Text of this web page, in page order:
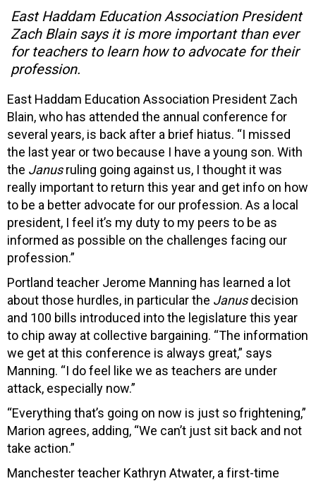
East Haddam Education Association President
Zach Blain says it is more important than ever
for teachers to learn how to advocate for their
profession.
East Haddam Education Association President Zach
Blain, who has attended the annual conference for
several years, is back after a brief hiatus. “I missed
the last year or two because I have a young son. With
the Janusruling going against us, I thought it was
really important to return this year and get info on how
to be a better advocate for our profession. As a local
president, I feel it’s my duty to my peers to be as
informed as possible on the challenges facing our
profession.”
Portland teacher Jerome Manning has learned a lot
about those hurdles, in particular the Janusdecision
and 100 bills introduced into the legislature this year
to chip away at collective bargaining. “The information
we get at this conference is always great,” says
Manning. “I do feel like we as teachers are under
attack, especially now.”
“Everything that’s going on now is just so frightening,”
Marion agrees, adding, “We can’t just sit back and not
take action.”
Manchester teacher Kathryn Atwater, a first-time